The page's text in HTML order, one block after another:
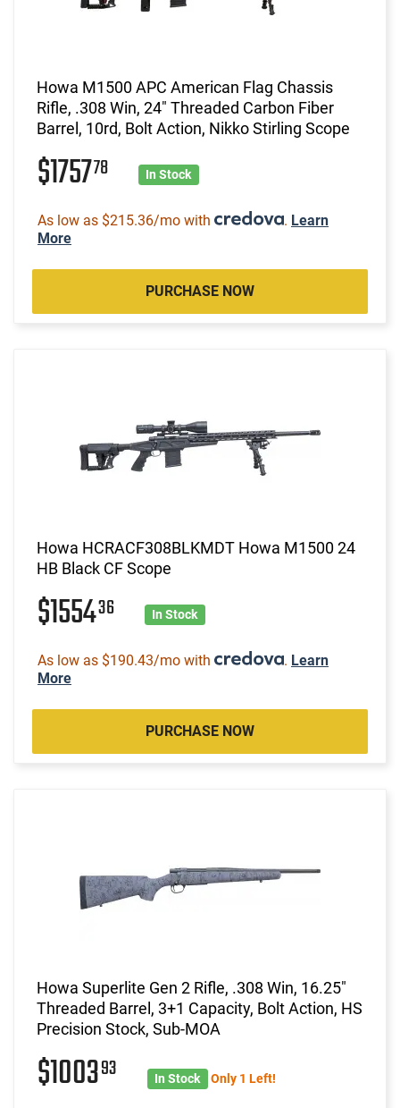
Howa M1500 APC American Flag Chassis
Rifle, .308 Win, 24" Threaded Carbon Fiber
Barrel, 10rd, Bolt Action, Nikko Stirling Scope
$175778 In Stock
As low as $215.36/mo with . Learn
More
PURCHASE NOW
Howa HCRACF308BLKMDT Howa M1500 24
HB Black CF Scope
$155436 In Stock
As low as $190.43/mo with . Learn
More
PURCHASE NOW
Howa Superlite Gen 2 Rifle, .308 Win, 16.25"
Threaded Barrel, 3+1 Capacity, Bolt Action, HS
Precision Stock, Sub-MOA
$100393 In Stock Only 1 Left!